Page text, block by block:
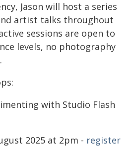
Jason will host a series
artist talks throughout
sessions are open to
levels, no photography
with Studio Flash
2025 at 2pm - register